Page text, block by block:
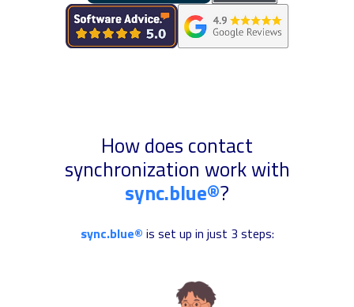
How does contact
synchronization work with
sync.blue®?
sync.blue® is set up in just 3 steps: